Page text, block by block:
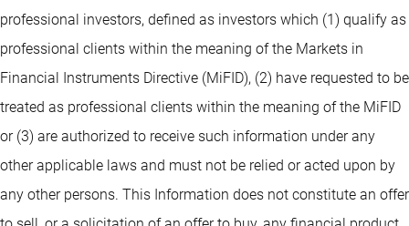
professional investors, defined as investors which (1) qualify as
professional clients within the meaning of the Markets in
Financial Instruments Directive (MiFID), (2) have requested to be
treated as professional clients within the meaning of the MiFID
or (3) are authorized to receive such information under any
other applicable laws and must not be relied or acted upon by
any other persons. This Information does not constitute an offer